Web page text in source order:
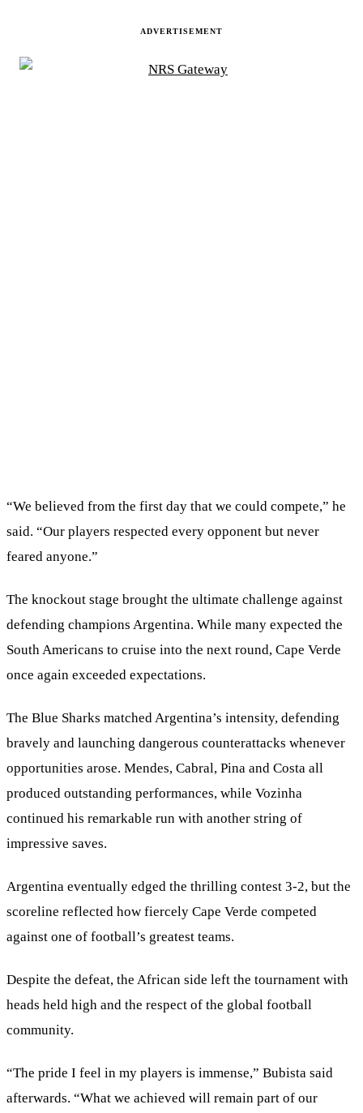
ADVERTISEMENT
“We believed from the first day that we could compete,” he
said. “Our players respected every opponent but never
feared anyone.”
The knockout stage brought the ultimate challenge against
defending champions Argentina. While many expected the
South Americans to cruise into the next round, Cape Verde
once again exceeded expectations.
The Blue Sharks matched Argentina’s intensity, defending
bravely and launching dangerous counterattacks whenever
opportunities arose. Mendes, Cabral, Pina and Costa all
produced outstanding performances, while Vozinha
continued his remarkable run with another string of
impressive saves.
Argentina eventually edged the thrilling contest 3-2, but the
scoreline reflected how fiercely Cape Verde competed
against one of football’s greatest teams.
Despite the defeat, the African side left the tournament with
heads held high and the respect of the global football
community.
“The pride I feel in my players is immense,” Bubista said
afterwards. “What we achieved will remain part of our